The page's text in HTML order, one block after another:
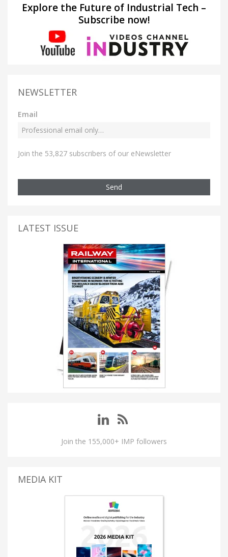
Explore the Future of Industrial Tech –
Subscribe now!
NEWSLETTER
Email
Join the 53,827 subscribers of our eNewsletter
Send
LATEST ISSUE
Join the 155,000+ IMP followers
MEDIA KIT